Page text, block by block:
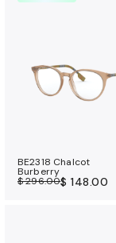
BE2318 Chalcot
Burberry
$ 296.00$ 148.00